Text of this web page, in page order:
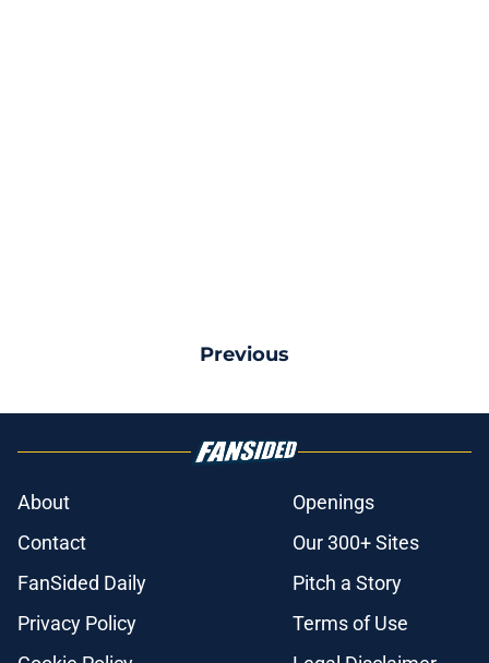
Previous
About
Openings
Contact
Our 300+ Sites
FanSided Daily
Pitch a Story
Privacy Policy
Terms of Use